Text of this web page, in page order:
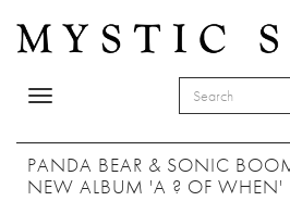
Toggle
SEARCH
PANDA BEAR & SONIC
NEW ALBUM 'A ? OF WHEN'